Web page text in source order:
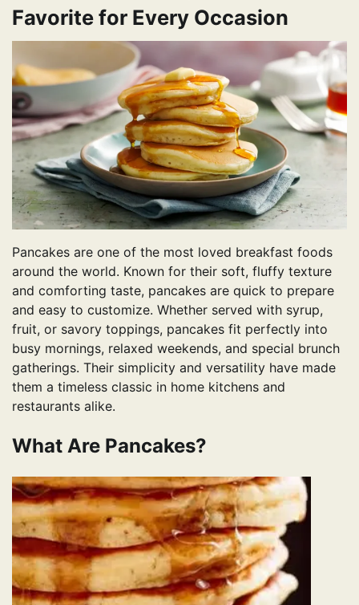
Favorite for Every Occasion
Pancakes are one of the most loved breakfast foods
around the world. Known for their soft, fluffy texture
and comforting taste, pancakes are quick to prepare
and easy to customize. Whether served with syrup,
fruit, or savory toppings, pancakes fit perfectly into
busy mornings, relaxed weekends, and special brunch
gatherings. Their simplicity and versatility have made
them a timeless classic in home kitchens and
restaurants alike.
What Are Pancakes?